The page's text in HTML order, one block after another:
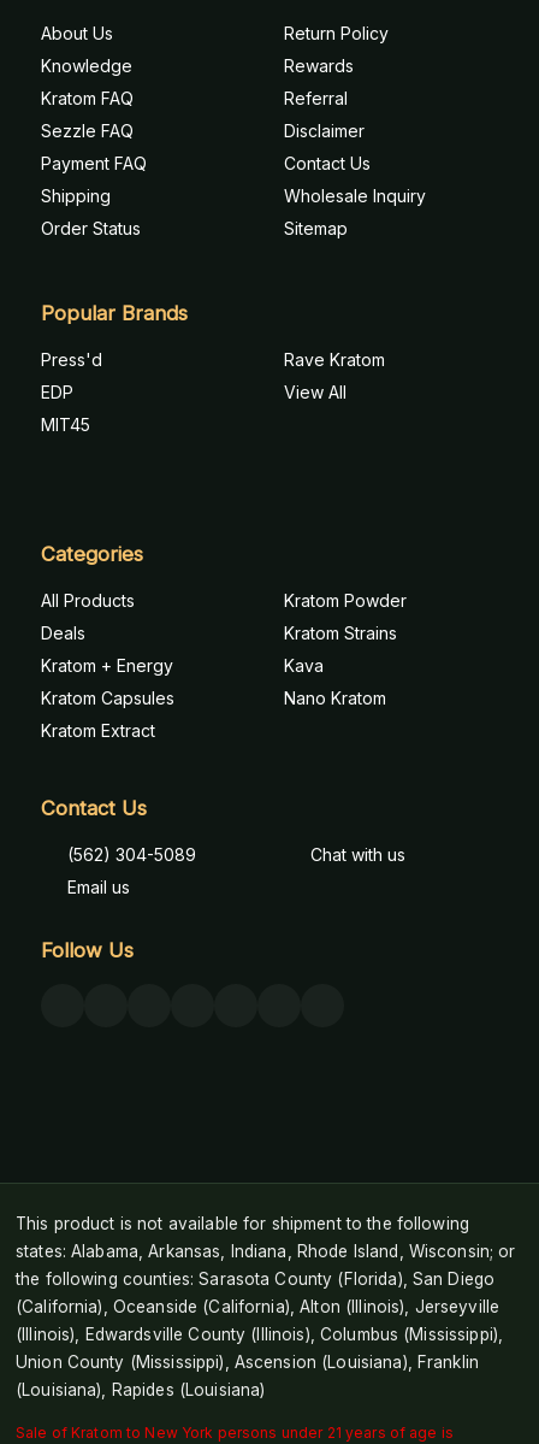
About Us
Knowledge
Kratom FAQ
Sezzle FAQ
Payment FAQ
Shipping
Order Status
Return Policy
Rewards
Referral
Disclaimer
Contact Us
Wholesale Inquiry
Sitemap
Popular Brands
Press'd
EDP
MIT45
Rave Kratom
View All
Categories
All Products
Deals
Kratom + Energy
Kratom Capsules
Kratom Extract
Kratom Powder
Kratom Strains
Kava
Nano Kratom
Contact Us
(562) 304-5089
Email us
Chat with us
Follow Us
This product is not available for shipment to the following
states: Alabama, Arkansas, Indiana, Rhode Island, Wisconsin; or
the following counties: Sarasota County (Florida), San Diego
(California), Oceanside (California), Alton (Illinois), Jerseyville
(Illinois), Edwardsville County (Illinois), Columbus (Mississippi),
Union County (Mississippi), Ascension (Louisiana), Franklin
(Louisiana), Rapides (Louisiana)
Sale of Kratom to New York persons under 21 years of age is